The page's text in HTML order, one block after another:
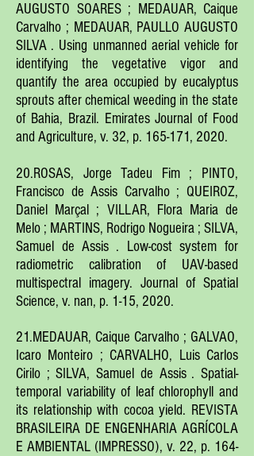
AUGUSTO SOARES ; MEDAUAR, Caique
Carvalho ; MEDAUAR, PAULLO AUGUSTO
SILVA . Using unmanned aerial vehicle for
identifying the vegetative vigor and
quantify the area occupied by eucalyptus
sprouts after chemical weeding in the state
of Bahia, Brazil. Emirates Journal of Food
and Agriculture, v. 32, p. 165-171, 2020.
20.ROSAS, Jorge Tadeu Fim ; PINTO,
Francisco de Assis Carvalho ; QUEIROZ,
Daniel Marçal ; VILLAR, Flora Maria de
Melo ; MARTINS, Rodrigo Nogueira ; SILVA,
Samuel de Assis . Low-cost system for
radiometric calibration of UAV-based
multispectral imagery. Journal of Spatial
Science, v. nan, p. 1-15, 2020.
21.MEDAUAR, Caique Carvalho ; GALVAO,
Icaro Monteiro ; CARVALHO, Luis Carlos
Cirilo ; SILVA, Samuel de Assis . Spatial-
temporal variability of leaf chlorophyll and
its relationship with cocoa yield. REVISTA
BRASILEIRA DE ENGENHARIA AGRÍCOLA
E AMBIENTAL (IMPRESSO), v. 22, p. 164-